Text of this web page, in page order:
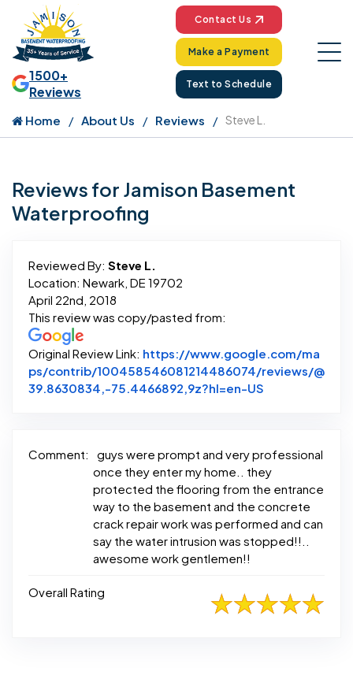
1500+
Reviews
Contact Us
Make a Payment
Text to Schedule
Home About Us Reviews Steve L.
Reviews for Jamison Basement
Waterproofing
Reviewed By: Steve L.
Location: Newark, DE 19702
April 22nd, 2018
This review was copy/pasted from:
Original Review Link: https://www.google.com/ma
ps/contrib/100458546081214486074/reviews/@
39.8630834,-75.4466892,9z?hl=en-US
Comment:
guys were prompt and very professional
once they enter my home.. they
protected the flooring from the entrance
way to the basement and the concrete
crack repair work was performed and can
say the water intrusion was stopped!!..
awesome work gentlemen!!
Overall Rating